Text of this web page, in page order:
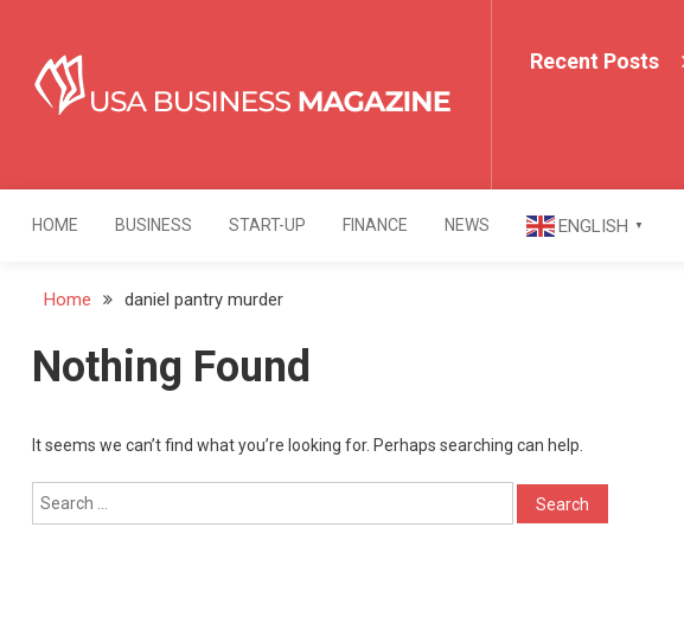
content
USA Business Magazine
Recent Posts
HOME BUSINESS START-UP FINANCE NEWS ENGLISH ▼
Home daniel pantry murder
Nothing Found
It seems we can’t find what you’re looking for. Perhaps searching can help.
Search
for: